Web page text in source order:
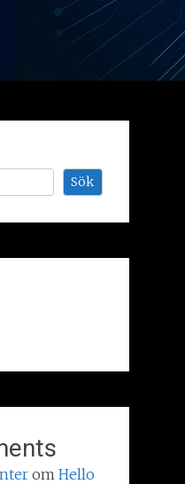
Sök
om Hello